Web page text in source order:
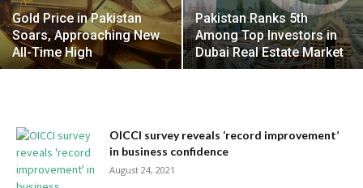
Gold Price in Pakistan
Soars, Approaching New
All-Time High
Pakistan Ranks 5th
Among Top Investors in
Dubai Real Estate Market
OICCI survey reveals ‘record improvement’
in business confidence
August 24, 2021